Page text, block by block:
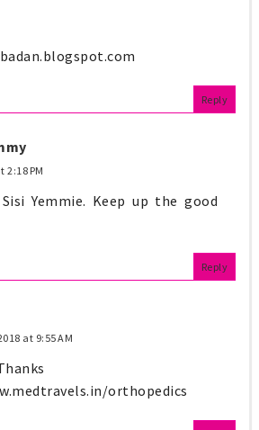
Reply
2:18 PM
Yemmie. Keep up the good
Reply
at 9:55 AM
orthopedics